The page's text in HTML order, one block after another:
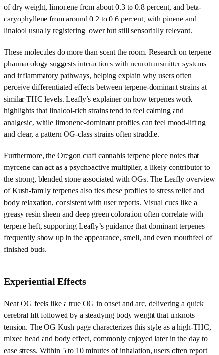
of dry weight, limonene from about 0.3 to 0.8 percent, and beta-
caryophyllene from around 0.2 to 0.6 percent, with pinene and
linalool usually registering lower but still sensorially relevant.
These molecules do more than scent the room. Research on terpene
pharmacology suggests interactions with neurotransmitter systems
and inflammatory pathways, helping explain why users often
perceive differentiated effects between terpene-dominant strains at
similar THC levels. Leafly’s explainer on how terpenes work
highlights that linalool-rich strains tend to feel calming and
analgesic, while limonene-dominant profiles can feel mood-lifting
and clear, a pattern OG-class strains often straddle.
Furthermore, the Oregon craft cannabis terpene piece notes that
myrcene can act as a psychoactive multiplier, a likely contributor to
the strong, blended stone associated with OGs. The Leafly overview
of Kush-family terpenes also ties these profiles to stress relief and
body relaxation, consistent with user reports. Visual cues like a
greasy resin sheen and deep green coloration often correlate with
terpene heft, supporting Leafly’s guidance that dominant terpenes
frequently show up in the appearance, smell, and even mouthfeel of
finished buds.
Experiential Effects
Neat OG feels like a true OG in onset and arc, delivering a quick
cerebral lift followed by a steadying body weight that unknots
tension. The OG Kush page characterizes this style as a high-THC,
mixed head and body effect, commonly enjoyed later in the day to
ease stress. Within 5 to 10 minutes of inhalation, users often report